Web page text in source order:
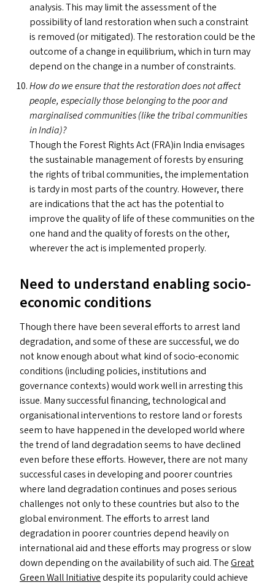
analysis. This may limit the assessment of the
possibility of land restoration when such a constraint
is removed (or mitigated). The restoration could be the
outcome of a change in equilibrium, which in turn may
depend on the change in a number of constraints.
How do we ensure that the restoration does not affect
people, especially those belonging to the poor and
marginalised communities (like the tribal communities
in India)?
Though the Forest Rights Act (FRA)in India envisages
the sustainable management of forests by ensuring
the rights of tribal communities, the implementation
is tardy in most parts of the country. However, there
are indications that the act has the potential to
improve the quality of life of these communities on the
one hand and the quality of forests on the other,
wherever the act is implemented properly.
Need to understand enabling socio-
economic conditions
Though there have been several efforts to arrest land
degradation, and some of these are successful, we do
not know enough about what kind of socio-economic
conditions (including policies, institutions and
governance contexts) would work well in arresting this
issue. Many successful financing, technological and
organisational interventions to restore land or forests
seem to have happened in the developed world where
the trend of land degradation seems to have declined
even before these efforts. However, there are not many
successful cases in developing and poorer countries
where land degradation continues and poses serious
challenges not only to these countries but also to the
global environment. The efforts to arrest land
degradation in poorer countries depend heavily on
international aid and these efforts may progress or slow
down depending on the availability of such aid. TheGreat
Green Wall Initiativedespite its popularity could achieve